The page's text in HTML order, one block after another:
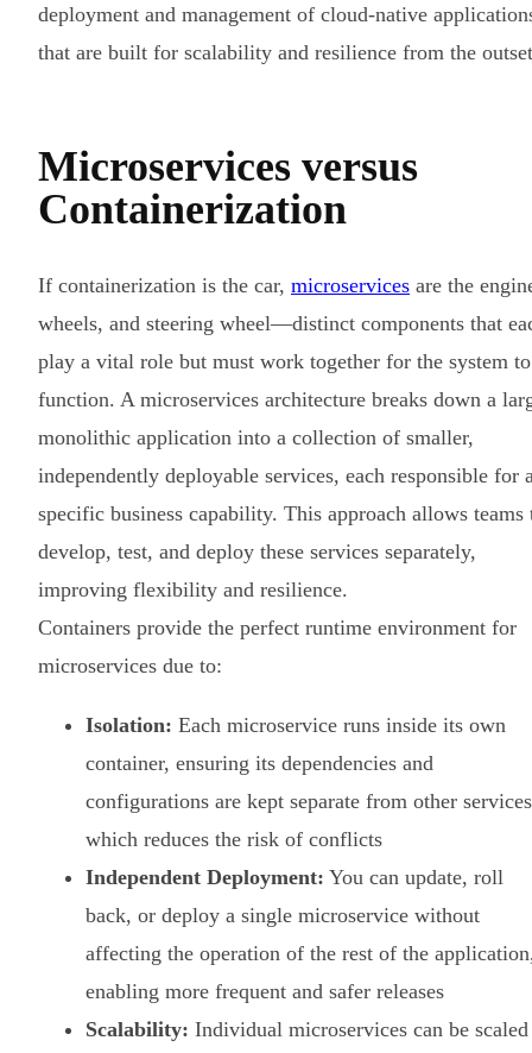
deployment and management of cloud-native
that are built for scalability and resilience from the
Microservices versus
Containerization
If containerization is the car, microservices are the
wheels, and steering wheel—distinct components that
play a vital role but must work together for the system to
function. A microservices architecture breaks down a
monolithic application into a collection of smaller,
independently deployable services, each responsible for
specific business capability. This approach allows teams
develop, test, and deploy these services separately,
improving flexibility and resilience.
Containers provide the perfect runtime environment for
microservices due to:
Isolation: Each microservice runs inside its own
container, ensuring its dependencies and
configurations are kept separate from other
which reduces the risk of conflicts
Independent Deployment: You can update, roll
back, or deploy a single microservice without
affecting the operation of the rest of the
enabling more frequent and safer releases
Scalability: Individual microservices can be scaled